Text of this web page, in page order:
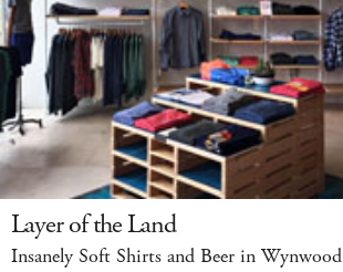
Layer of the Land
Insanely Soft Shirts and Beer in Wynwood